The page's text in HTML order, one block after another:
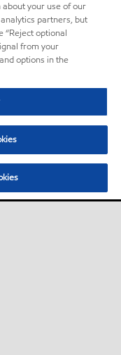
your use of our
partners, but
“Reject optional
from your
options in the